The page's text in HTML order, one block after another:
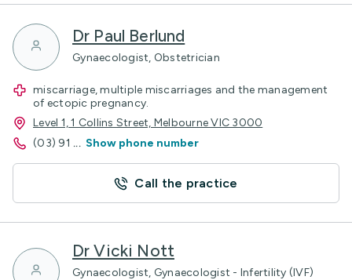
Dr Paul Berlund
Gynaecologist, Obstetrician
miscarriage, multiple miscarriages and the management
of ectopic pregnancy.
Level 1, 1 Collins Street, Melbourne VIC 3000
(03) 91 ... Show phone number
Call the practice
Dr Vicki Nott
Gynaecologist, Gynaecologist - Infertility (IVF)